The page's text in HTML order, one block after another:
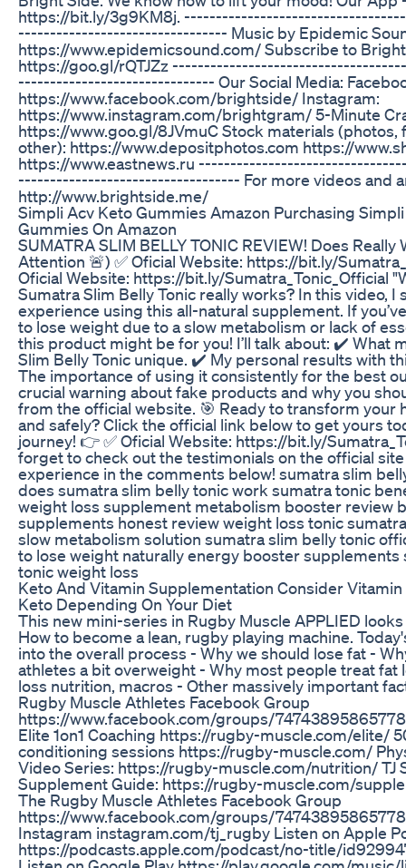
https://bit.ly/3g9KM8j.
--------------------------------- Music by Epidemic
https://www.epidemicsound.com/ Subscribe to
https://goo.gl/rQTJZz
------------------------------- Our Social Media:
https://www.facebook.com/brightside/ Instagram:
https://www.instagram.com/brightgram/ 5-Minute
https://www.goo.gl/8JVmuC Stock materials (photos,
other): https://www.depositphotos.com https://
https://www.eastnews.ru
----------------------------------- For more videos and
http://www.brightside.me/
Simpli Acv Keto Gummies Amazon Purchasing
Gummies On Amazon
SUMATRA SLIM BELLY TONIC REVIEW! Does Really
Attention 🚨) ✅ Oficial Website: https://bit.ly/
Oficial Website: https://bit.ly/Sumatra_Tonic_Official
Sumatra Slim Belly Tonic really works? In this video, I
experience using this all-natural supplement. If
to lose weight due to a slow metabolism or lack of
this product might be for you! I’ll talk about: ✔️ What
Slim Belly Tonic unique. ✔️ My personal results with
The importance of using it consistently for the best
crucial warning about fake products and why you
from the official website. 🎯 Ready to transform your
and safely? Click the official link below to get yours
journey! 👉 ✅ Oficial Website: https://bit.ly/
forget to check out the testimonials on the official
experience in the comments below! sumatra slim
does sumatra slim belly tonic work sumatra tonic
weight loss supplement metabolism booster review
supplements honest review weight loss tonic
slow metabolism solution sumatra slim belly tonic
to lose weight naturally energy booster supplements
tonic weight loss
Keto And Vitamin Supplementation Consider
Keto Depending On Your Diet
This new mini-series in Rugby Muscle APPLIED looks
How to become a lean, rugby playing machine.
into the overall process - Why we should lose fat -
athletes a bit overweight - Why most people treat fat
loss nutrition, macros - Other massively important
Rugby Muscle Athletes Facebook Group
https://www.facebook.com/groups/
Elite 1on1 Coaching https://rugby-muscle.com/elite/
conditioning sessions https://rugby-muscle.com/
Video Series: https://rugby-muscle.com/nutrition/ TJ
Supplement Guide: https://rugby-muscle.com/
The Rugby Muscle Athletes Facebook Group
https://www.facebook.com/groups/
Instagram instagram.com/tj_rugby Listen on Apple
https://podcasts.apple.com/podcast/no-title/